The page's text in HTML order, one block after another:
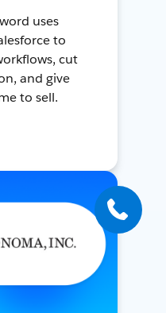
uses
to
cut
and give
to sell.